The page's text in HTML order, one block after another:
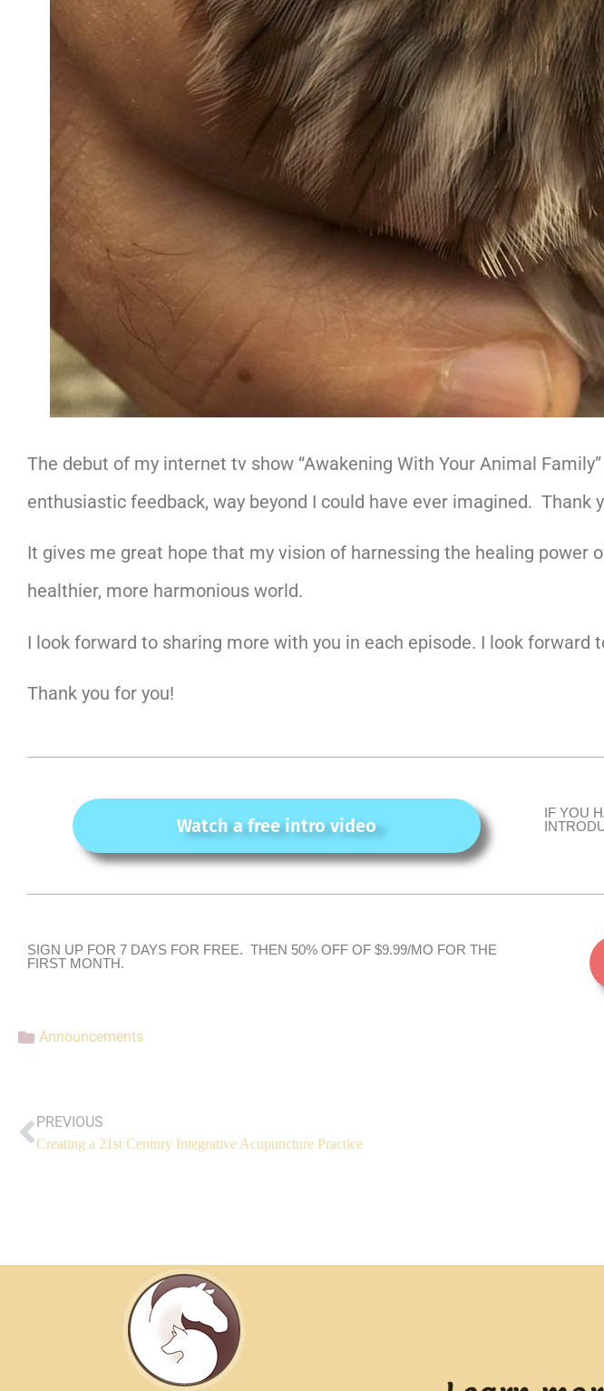
The debut of my internet tv show “Awakening With Your Animal
enthusiastic feedback, way beyond I could have ever imagined. Thank
It gives me great hope that my vision of harnessing the healing power
healthier, more harmonious world.
I look forward to sharing more with you in each episode. I look forward
Thank you for you!
Watch a free intro video
IF YOU
SIGN UP FOR 7 DAYS FOR FREE. THEN 50% OFF OF $9.99/MO FOR THE
FIRST MONTH.
Announcements
PREVIOUS
Creating a 21st Century Integrative Acupuncture Practice